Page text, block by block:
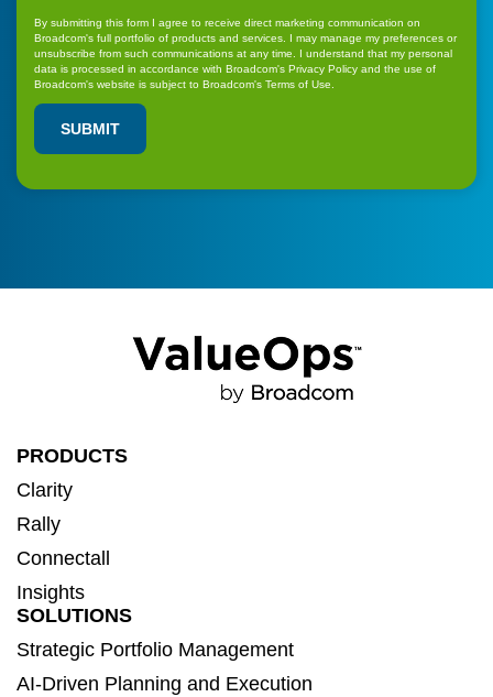
By submitting this form I agree to receive direct marketing communication on
Broadcom's full portfolio of products and services. I may manage my preferences or
unsubscribe from such communications at any time. I understand that my personal
data is processed in accordance with Broadcom's Privacy Policy and the use of
Broadcom's website is subject to Broadcom's Terms of Use.
PRODUCTS
Clarity
Rally
Connectall
Insights
SOLUTIONS
Strategic Portfolio Management
AI-Driven Planning and Execution